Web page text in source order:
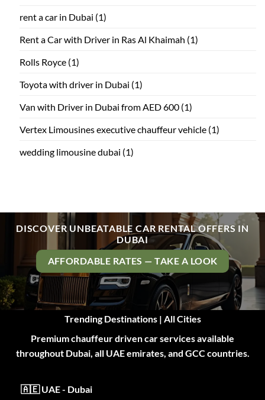
rent a car in Dubai (1)
Rent a Car with Driver in Ras Al Khaimah (1)
Rolls Royce (1)
Toyota with driver in Dubai (1)
Van with Driver in Dubai from AED 600 (1)
Vertex Limousines executive chauffeur vehicle (1)
wedding limousine dubai (1)
DISCOVER UNBEATABLE CAR RENTAL OFFERS IN
DUBAI
AFFORDABLE RATES — TAKE A LOOK
Trending Destinations | All Cities
Premium chauffeur driven car services available
throughout Dubai, all UAE emirates, and GCC countries.
🇦🇪 UAE - Dubai